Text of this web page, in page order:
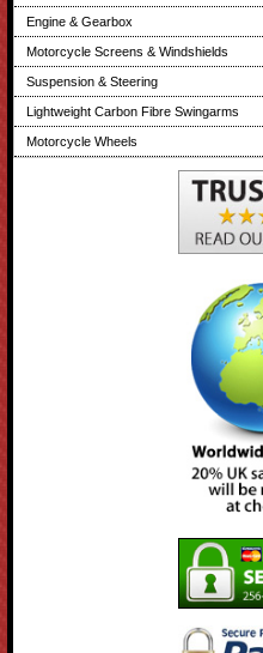
Engine & Gearbox
Motorcycle Screens & Windshields
Suspension & Steering
Lightweight Carbon Fibre Swingarms
Motorcycle Wheels